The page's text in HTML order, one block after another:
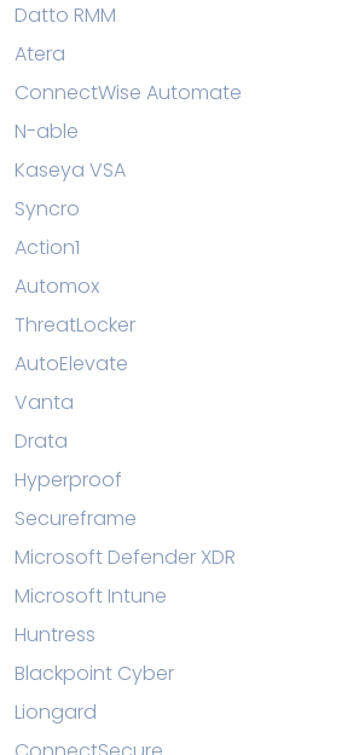
Datto RMM
Atera
ConnectWise Automate
N-able
Kaseya VSA
Syncro
Action1
Automox
ThreatLocker
AutoElevate
Vanta
Drata
Hyperproof
Secureframe
Microsoft Defender XDR
Microsoft Intune
Huntress
Blackpoint Cyber
Liongard